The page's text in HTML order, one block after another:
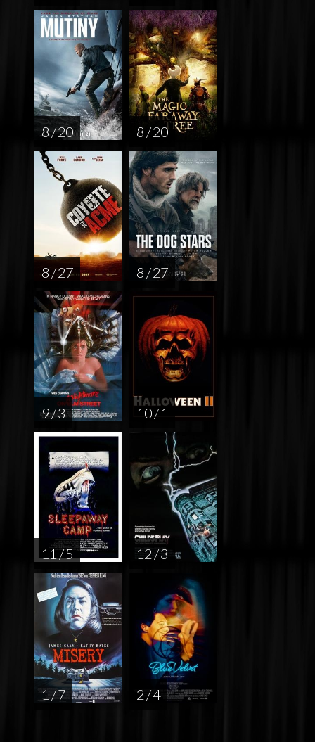
8 / 20 8 / 20
8 / 27 8 / 27
9 / 3 10 / 1
11 / 5 12 / 3
1 / 7 2 / 4